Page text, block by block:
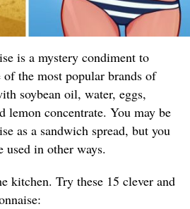
is a mystery condiment to
of the most popular brands of
soybean oil, water, eggs,
lemon concentrate. You may be
as a sandwich spread, but you
used in other ways.
kitchen. Try these 15 clever and